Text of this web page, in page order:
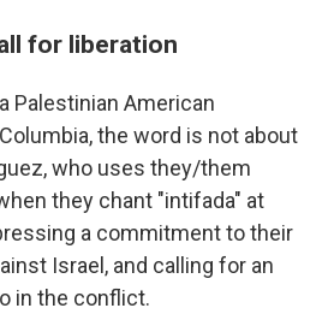
for liberation
Palestinian American
the word is not about
who uses they/them
they chant "intifada" at
a commitment to their
Israel, and calling for an
in the conflict.